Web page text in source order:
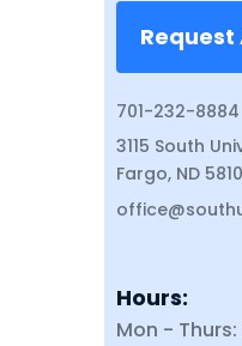
701-232-8884
3115 South
Fargo, ND
Hours:
Mon -